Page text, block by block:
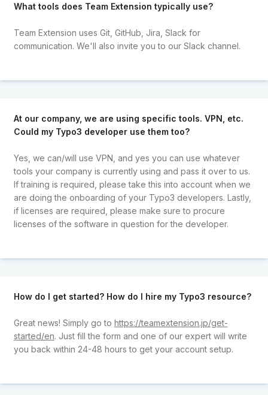
What tools does Team Extension typically use?
Team Extension uses Git, GitHub, Jira, Slack for
communication. We'll also invite you to our Slack channel.
At our company, we are using specific tools. VPN, etc.
Could my Typo3 developer use them too?
Yes, we can/will use VPN, and yes you can use whatever
tools your company is currently using and pass it over to us.
If training is required, please take this into account when we
are doing the onboarding of your Typo3 developers. Lastly,
if licenses are required, please make sure to procure
licenses of the software in question for the developer.
How do I get started? How do I hire my Typo3 resource?
Great news! Simply go to https://teamextension.jp/get-
started/en. Just fill the form and one of our expert will write
you back within 24-48 hours to get your account setup.